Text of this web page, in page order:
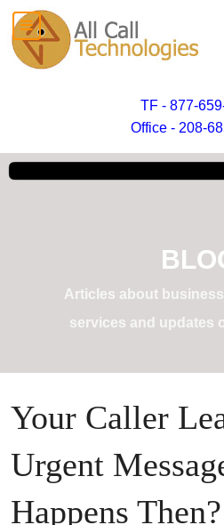
TF - 877-
Office - 208-
Articles about
services and updates
Your Caller
Urgent
Happens Then?